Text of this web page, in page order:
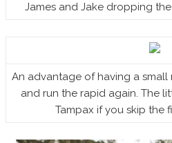
James and Jake dropping
An advantage of having a small
and run the rapid again. The
Tampax if you skip the